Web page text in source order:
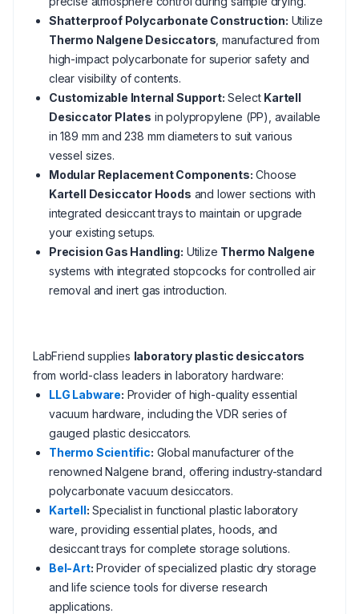
Shatterproof Polycarbonate Construction: Utilize
Thermo Nalgene Desiccators , manufactured from
high-impact polycarbonate for superior safety and
clear visibility of contents.
Customizable Internal Support: Select Kartell
Desiccator Plates in polypropylene (PP), available
in 189 mm and 238 mm diameters to suit various
vessel sizes.
Modular Replacement Components: Choose
Kartell Desiccator Hoods and lower sections with
integrated desiccant trays to maintain or upgrade
your existing setups.
Precision Gas Handling: Utilize Thermo Nalgene
systems with integrated stopcocks for controlled air
removal and inert gas introduction.
LabFriend supplies laboratory plastic desiccators
from world-class leaders in laboratory hardware:
LLG Labware: Provider of high-quality essential
vacuum hardware, including the VDR series of
gauged plastic desiccators.
Thermo Scientific: Global manufacturer of the
renowned Nalgene brand, offering industry-standard
polycarbonate vacuum desiccators.
Kartell: Specialist in functional plastic laboratory
ware, providing essential plates, hoods, and
desiccant trays for complete storage solutions.
Bel-Art: Provider of specialized plastic dry storage
and life science tools for diverse research
applications.